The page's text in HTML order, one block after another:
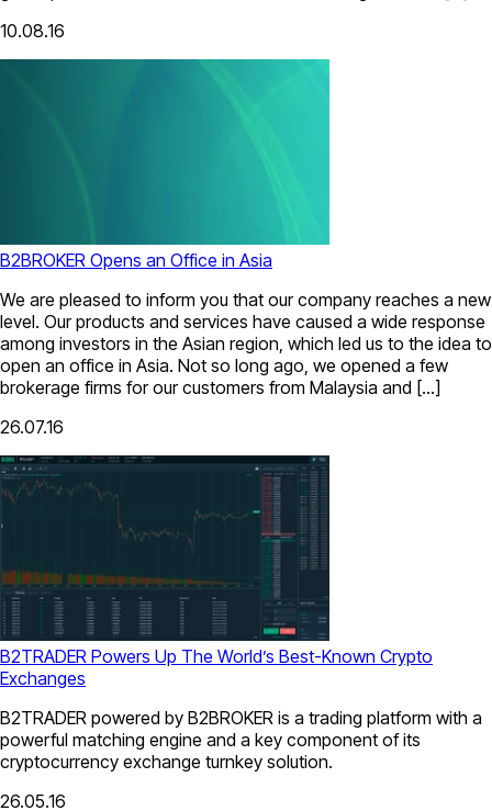
10.08.16
B2BROKER Opens an Office in Asia
We are pleased to inform you that our company reaches a new
level. Our products and services have caused a wide response
among investors in the Asian region, which led us to the idea to
open an office in Asia. Not so long ago, we opened a few
brokerage firms for our customers from Malaysia and […]
26.07.16
B2TRADER Powers Up The World’s Best-Known Crypto
Exchanges
B2TRADER powered by B2BROKER is a trading platform with a
powerful matching engine and a key component of its
cryptocurrency exchange turnkey solution.
26.05.16